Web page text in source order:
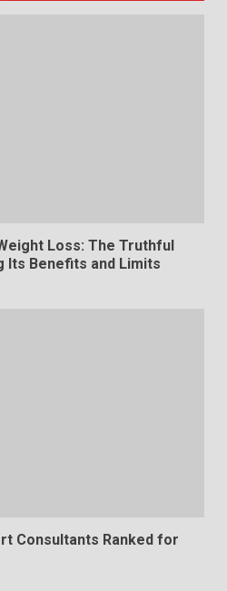
Loss: The Truthful
Its Benefits and Limits
Consultants Ranked for